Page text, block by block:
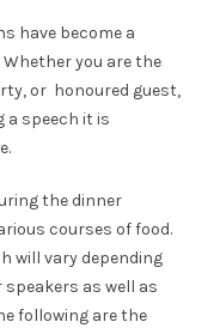
have become a
you are the
or honoured guest,
a speech it is
the dinner
courses of food.
will vary depending
as well as
following are the